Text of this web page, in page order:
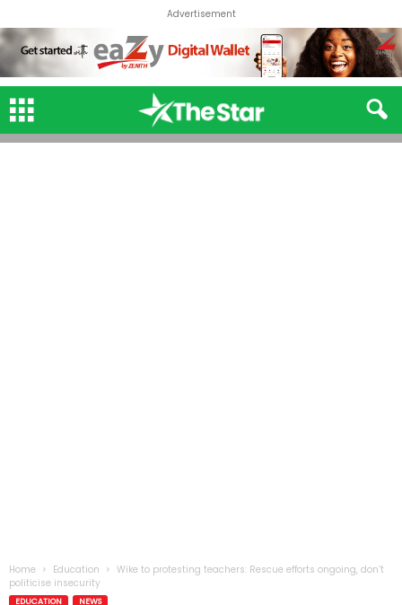
Advertisement
Home Education
Wike to protesting teachers: Rescue efforts ongoing, don’t
politicise insecurity
EDUCATION NEWS